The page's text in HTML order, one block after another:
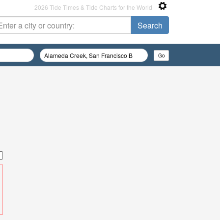
2026 Tide Times & Tide Charts for the World